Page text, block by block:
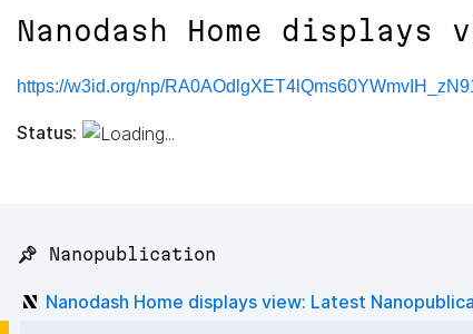
Nanodash Home
https://w3id.org/np/
Status:
📌 Nanopublication
Nanodash Home displays view: Latest